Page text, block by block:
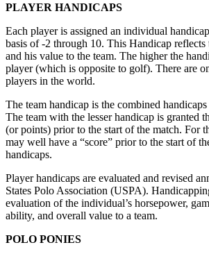
PLAYER HANDICAPS
Each player is assigned an individual
basis of -2 through 10. This Handicap reflects
and his value to the team. The higher the
player (which is opposite to golf). There are
players in the world.
The team handicap is the combined
The team with the lesser handicap is granted
(or points) prior to the start of the match. For
may well have a “score” prior to the start of
handicaps.
Player handicaps are evaluated and revised
States Polo Association (USPA).
evaluation of the individual’s horsepower,
ability, and overall value to a team.
POLO PONIES